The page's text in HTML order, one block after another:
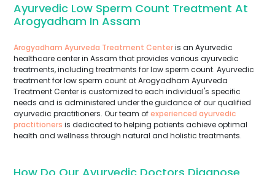
Ayurvedic Low Sperm Count Treatment At
Arogyadham In Assam
Arogyadham Ayurveda Treatment Centeris an Ayurvedic
healthcare center in Assam that provides various ayurvedic
treatments, including treatments for low sperm count. Ayurvedic
treatment for low sperm count at Arogyadham Ayurveda
Treatment Center is customized to each individual's specific
needs and is administered under the guidance of our qualified
ayurvedic practitioners. Our team ofexperienced ayurvedic
practitioners is dedicated to helping patients achieve optimal
health and wellness through natural and holistic treatments.